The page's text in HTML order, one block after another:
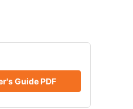
Guide PDF